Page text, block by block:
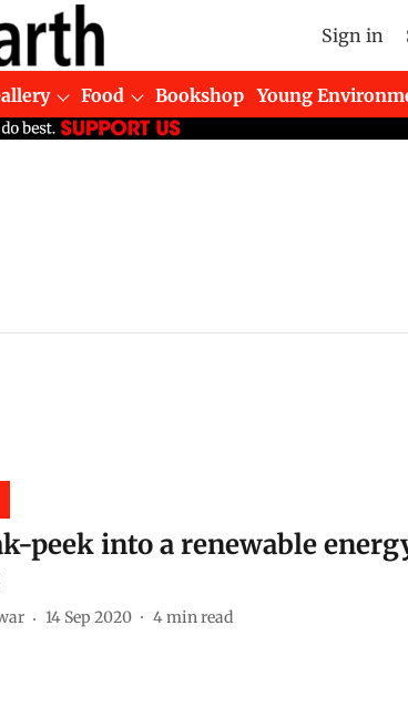
Sign in
Food Bookshop
Young
peek into a renewable
14 Sep 2020 4min read